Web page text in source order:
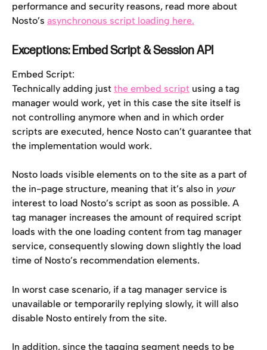
performance and security reasons, read more about
Nosto’s asynchronous script loading here.
Exceptions: Embed Script & Session API
Embed Script:
Technically adding just the embed script using a tag
manager would work, yet in this case the site itself is
not controlling anymore when and in which order
scripts are executed, hence Nosto can’t guarantee that
the implementation would work.
Nosto loads visible elements on to the site as a part of
the in-page structure, meaning that it’s also in your
interest to load Nosto’s script as soon as possible. A
tag manager increases the amount of required script
loads with the one loading content from tag manager
service, consequently slowing down slightly the load
time of Nosto’s recommendation elements.
In worst case scenario, if a tag manager service is
unavailable or temporarily replying slowly, it will also
disable Nosto entirely from the site.
In addition, since the tagging segment needs to be